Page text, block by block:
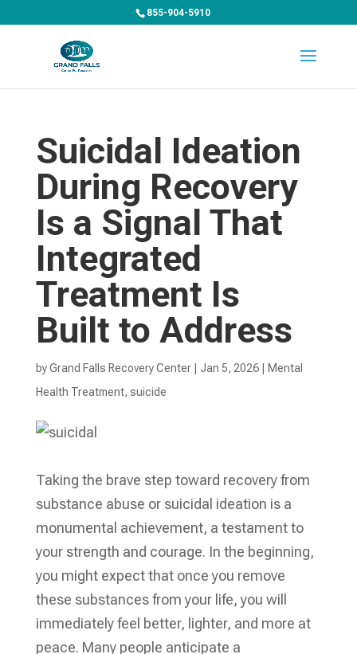
855-904-5910
Suicidal Ideation
During Recovery
Is a Signal That
Integrated
Treatment Is
Built to Address
byGrand Falls Recovery Center| Jan 5, 2026|
Mental
Health Treatment​, suicide
Taking the brave step toward recovery from
substance abuse or suicidal ideation is a
monumental achievement, a testament to
your strength and courage. In the beginning,
you might expect that once you remove
these substances from your life, you will
immediately feel better, lighter, and more at
peace. Many people anticipate a